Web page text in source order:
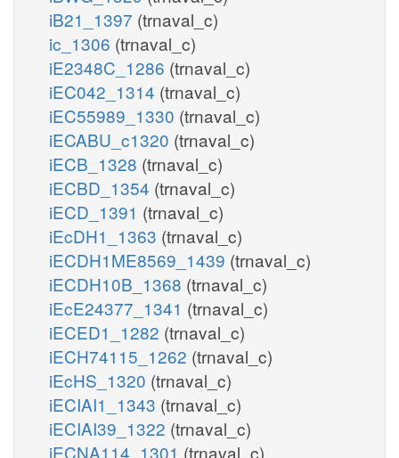
iB21_1397 (trnaval_c)
ic_1306 (trnaval_c)
iE2348C_1286 (trnaval_c)
iEC042_1314 (trnaval_c)
iEC55989_1330 (trnaval_c)
iECABU_c1320 (trnaval_c)
iECB_1328 (trnaval_c)
iECBD_1354 (trnaval_c)
iECD_1391 (trnaval_c)
iEcDH1_1363 (trnaval_c)
iECDH1ME8569_1439 (trnaval_c)
iECDH10B_1368 (trnaval_c)
iEcE24377_1341 (trnaval_c)
iECED1_1282 (trnaval_c)
iECH74115_1262 (trnaval_c)
iEcHS_1320 (trnaval_c)
iECIAI1_1343 (trnaval_c)
iECIAI39_1322 (trnaval_c)
iECNA114_1301 (trnaval_c)